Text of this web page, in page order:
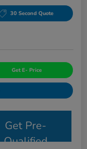
30 Second Quote
Get E- Price
Get Pre-
Qualified